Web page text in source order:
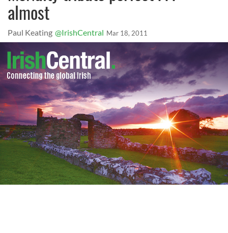
almost
Paul Keating @IrishCentral Mar 18, 2011